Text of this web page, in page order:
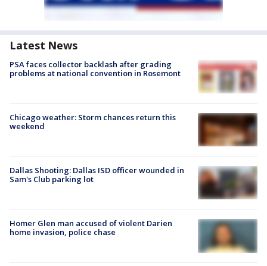
Latest News
PSA faces collector backlash after grading
problems at national convention in Rosemont
Chicago weather: Storm chances return this
weekend
Dallas Shooting: Dallas ISD officer wounded in
Sam's Club parking lot
Homer Glen man accused of violent Darien
home invasion, police chase